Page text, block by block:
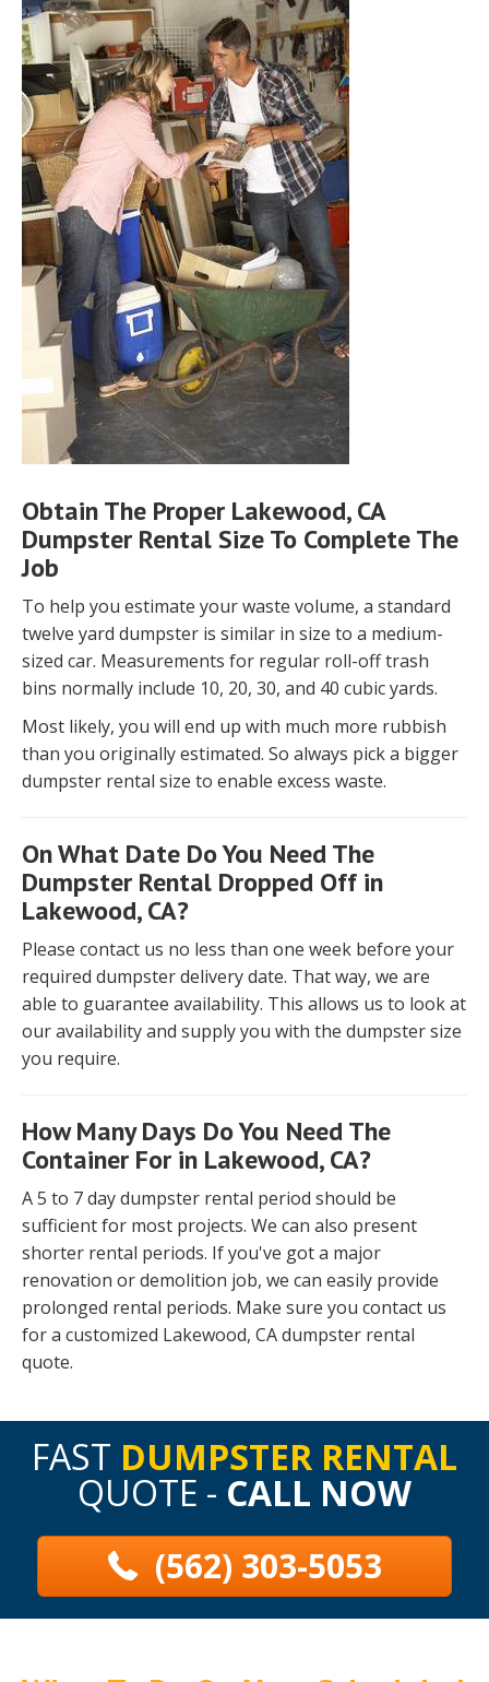
Obtain The Proper Lakewood, CA
Dumpster Rental Size To Complete The
Job
To help you estimate your waste volume, a standard
twelve yard dumpster is similar in size to a medium-
sized car. Measurements for regular roll-off trash
bins normally include 10, 20, 30, and 40 cubic yards.
Most likely, you will end up with much more rubbish
than you originally estimated. So always pick a bigger
dumpster rental size to enable excess waste.
On What Date Do You Need The
Dumpster Rental Dropped Off in
Lakewood, CA?
Please contact us no less than one week before your
required dumpster delivery date. That way, we are
able to guarantee availability. This allows us to look at
our availability and supply you with the dumpster size
you require.
How Many Days Do You Need The
Container For in Lakewood, CA?
A 5 to 7 day dumpster rental period should be
sufficient for most projects. We can also present
shorter rental periods. If you've got a major
renovation or demolition job, we can easily provide
prolonged rental periods. Make sure you contact us
for a customized Lakewood, CA dumpster rental
quote.
FAST DUMPSTER RENTAL
QUOTE - CALL NOW
(562) 303-5053